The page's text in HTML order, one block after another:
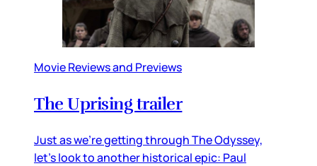
Movie Reviews and Previews
The Uprising trailer
Just as we’re getting through The Odyssey,
let’s look to another historical epic: Paul